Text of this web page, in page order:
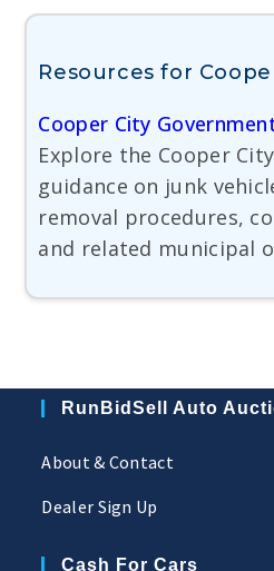
Resources for
Cooper City
Explore the Cooper
guidance on junk
removal procedures,
and related municipal
RunBidSell Auto
About & Contact
Dealer Sign Up
Cash For Cars